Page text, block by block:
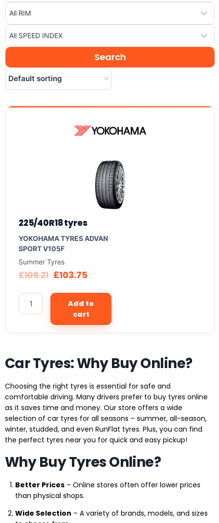
225/40R18 tyres
YOKOHAMA TYRES ADVAN
SPORT V105F
Summer Tyres
£109.21 £103.75
Add to
cart
Car Tyres: Why Buy Online?
Choosing the right tyres is essential for safe and
comfortable driving. Many drivers prefer to buy tyres online
as it saves time and money. Our store offers a wide
selection of car tyres for all seasons – summer, all-season,
winter, studded, and even RunFlat tyres. Plus, you can find
the perfect tyres near you for quick and easy pickup!
Why Buy Tyres Online?
Better Prices – Online stores often offer lower prices
than physical shops.
Wide Selection – A variety of brands, models, and sizes